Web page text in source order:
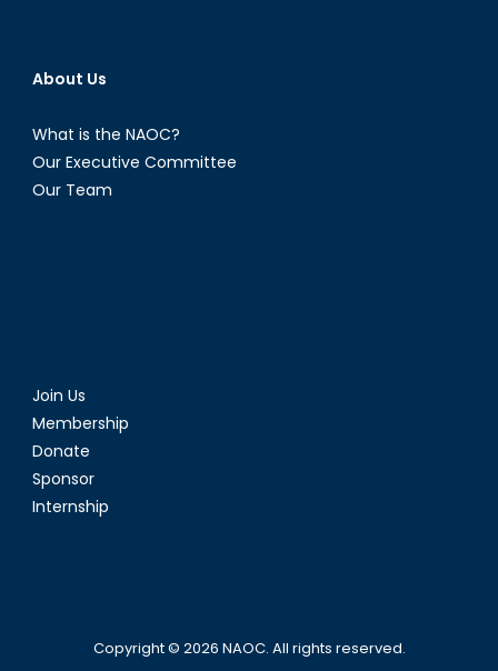
About Us
What is the NAOC?
Our Executive Committee
Our Team
Join Us
Membership
Donate
Sponsor
Internship
Copyright © 2026 NAOC. All rights reserved.